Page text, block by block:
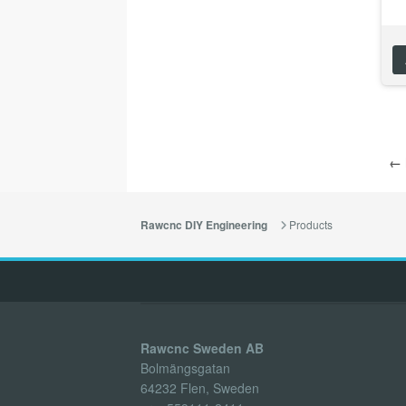
←
Rawcnc DIY Engineering Products
Rawcnc Sweden AB
Bolmängsgatan
64232 Flen, Sweden